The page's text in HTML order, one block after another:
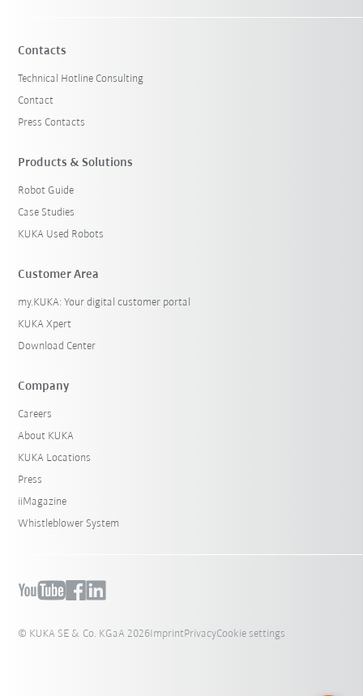
Contacts
Technical Hotline Consulting
Contact
Press Contacts
Products & Solutions
Robot Guide
Case Studies
KUKA Used Robots
Customer Area
my.KUKA: Your digital customer portal
KUKA Xpert
Download Center
Company
Careers
About KUKA
KUKA Locations
Press
iiMagazine
Whistleblower System
© KUKA SE & Co. KGaA 2026ImprintPrivacyCookie settings